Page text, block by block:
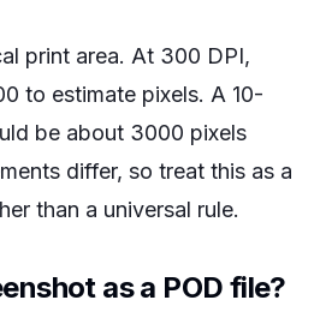
print area. At 300 DPI,
to estimate pixels. A 10-
be about 3000 pixels
differ, so treat this as a
than a universal rule.
as a POD file?